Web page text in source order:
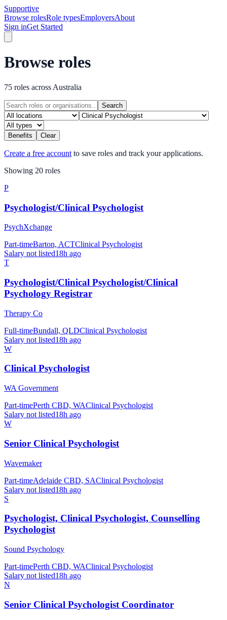
Supportive
Browse rolesRole typesEmployersAbout
Sign inGet Started
Browse roles
75 roles across Australia
Search
Benefits Clear
Create a free account to save roles and track your applications.
Showing 20 roles
P
Psychologist/Clinical Psychologist
PsychXchange
Part-timeBarton, ACTClinical Psychologist
Salary not listed18h ago
T
Psychologist/Clinical Psychologist/Clinical
Psychology Registrar
Therapy Co
Full-timeBundall, QLDClinical Psychologist
Salary not listed18h ago
W
Clinical Psychologist
WA Government
Part-timePerth CBD, WAClinical Psychologist
Salary not listed18h ago
W
Senior Clinical Psychologist
Wavemaker
Part-timeAdelaide CBD, SAClinical Psychologist
Salary not listed18h ago
S
Psychologist, Clinical Psychologist, Counselling
Psychologist
Sound Psychology
Part-timePerth CBD, WAClinical Psychologist
Salary not listed18h ago
N
Senior Clinical Psychologist Coordinator